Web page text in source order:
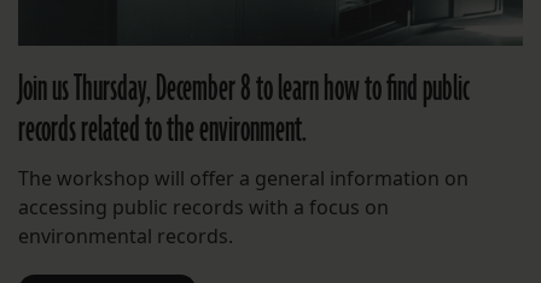
Join us Thursday, December 8 to learn how to find public
records related to the environment.
The workshop will offer a general information on
accessing public records with a focus on
environmental records.